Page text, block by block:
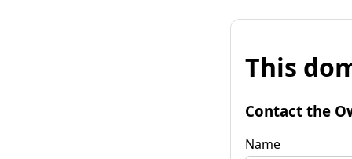
This
Contact the
Name